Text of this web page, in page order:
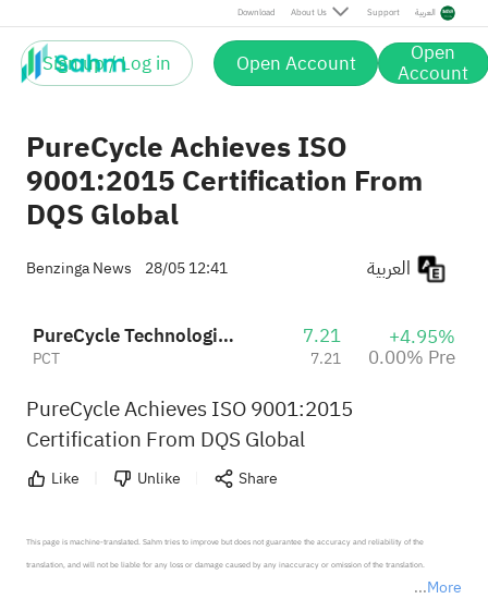
Download About Us Support العربية
Sign up / Log in Open Account Open
Account
PureCycle Achieves ISO
9001:2015 Certification From
DQS Global
Benzinga News 28/05 12:41
PureCycle Technologies Inc
PCT
7.21
7.21
+4.95%
0.00% Pre
PureCycle Achieves ISO 9001:2015
Certification From DQS Global
Like Unlike Share
More
This page is machine-translated. Sahm tries to improve but does not guarantee the accuracy and reliability of the
translation, and will not be liable for any loss or damage caused by any inaccuracy or omission of the translation.